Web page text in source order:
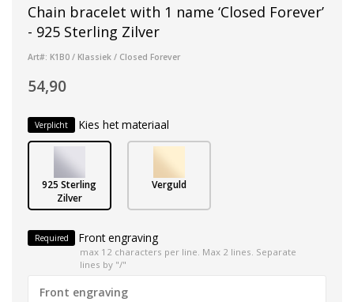
Chain bracelet with 1 name ‘Closed Forever’
- 925 Sterling Zilver
Art#: K1B0 / Klassiek / Closed Forever
54,90
Verplicht Kies het materiaal
925 Sterling
Zilver
Verguld
Required Front engraving
max 12 characters per line. Max 2 lines. Separate
lines by "/"